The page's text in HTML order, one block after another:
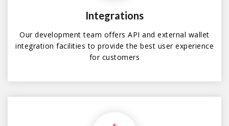
Integrations
Our development team offers API and external wallet
integration facilities to provide the best user experience
for customers